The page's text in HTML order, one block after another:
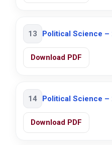
13 Political Science –
Download PDF
14 Political Science
Download PDF